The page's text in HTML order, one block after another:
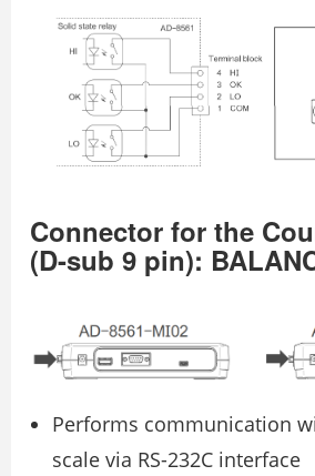
Connector for the
(D-sub 9 pin):
Performs communication
scale via RS-232C interface